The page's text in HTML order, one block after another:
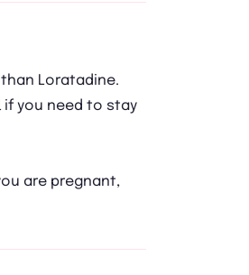
than Loratadine.
if you need to stay
are pregnant,